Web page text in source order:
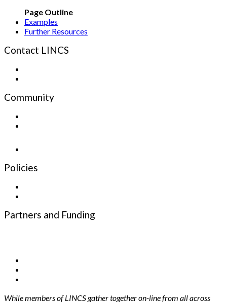
Examples
Further Resources
Contact LINCS
Community
Policies
Partners and Funding
While members of LINCS gather together on-line from all across